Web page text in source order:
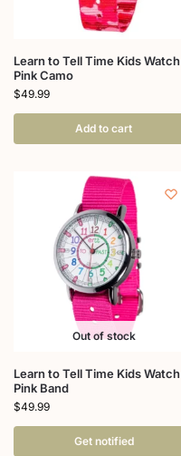
Learn to Tell Time Kids Watch |
Pink Camo
$49.99
Add to cart
Out of stock
Learn to Tell Time Kids Watch |
Pink Band
$49.99
Get notified